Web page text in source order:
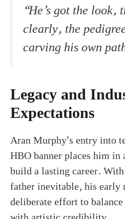
“He’s got the look,
clearly, the
carving his own
Legacy and
Expectations
Aran Murphy’s entry into
HBO banner places him
build a lasting career.
father inevitable, his early
deliberate effort to